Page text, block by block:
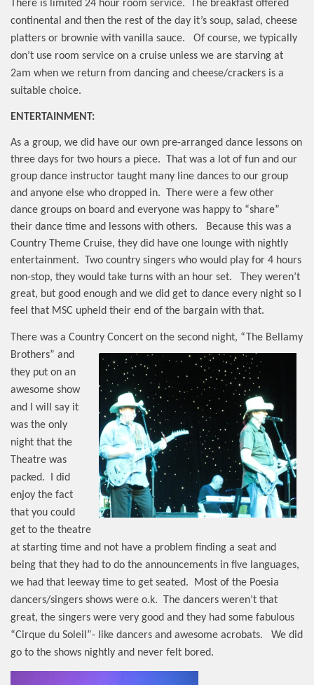
There is limited 24 hour room service.
The breakfast offered
continental and then the rest of the day it’s soup, salad, cheese
platters or brownie with vanilla sauce.
Of course, we typically
don’t use room service on a cruise unless we are starving at
2am when we return from dancing and cheese/crackers is a
suitable choice.
ENTERTAINMENT:
As a group, we did have our own pre-arranged dance lessons on
three days for two hours a piece.
That was a lot of fun and our
group dance instructor taught many line dances to our group
and anyone else who dropped in.
There were a few other
dance groups on board and everyone was happy to “share”
their dance time and lessons with others.
Because this was a
Country Theme Cruise, they did have one lounge with nightly
entertainment.
Two country singers who would play for 4 hours
non-stop, they would take turns with an hour set.
They weren’t
great, but good enough and we did get to dance every night so I
feel that MSC upheld their end of the bargain with that.
There was a Country Concert on the second night, “The Bellamy
Brothers” and
they put on an
awesome show
and I will say it
was the only
night that the
Theatre was
packed.
I did
enjoy the fact
that you could
get to the theatre
at starting time and not have a problem finding a seat and
being that they had to do the announcements in five languages,
we had that leeway time to get seated.
Most of the Poesia
dancers/singers shows were o.k.
The dancers weren’t that
great, the singers were very good and they had some fabulous
“Cirque du Soleil”- like dancers and awesome acrobats.
We did
go to the shows nightly and never felt bored.